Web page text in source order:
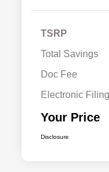
TSRP
Total Savings
Doc Fee
Electronic Filing
Your Price
Disclosure